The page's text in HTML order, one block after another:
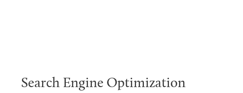
Search Engine Optimization